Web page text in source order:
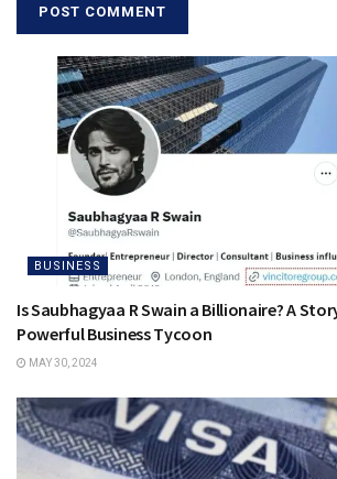
BUSINESS
Is Saubhagyaa R Swain a Billionaire? A
Powerful Business Tycoon
MAY 30, 2024